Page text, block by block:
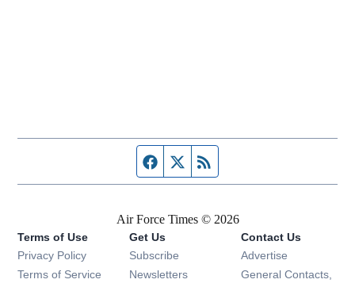
Facebook page
Twitter feed
Air Force Times © 2026
Terms of Use
Privacy Policy
Terms of Service
Get Us
Subscribe Opens in new window
Newsletters Opens in new window
Contact Us
Advertise
General Contacts,